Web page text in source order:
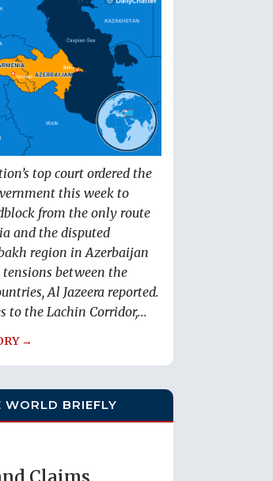
top court ordered the
this week to
from the only route
and the disputed
region in Azerbaijan
between the
Al Jazeera reported.
to the Lachin Corridor,...
→
WORLD BRIEFLY